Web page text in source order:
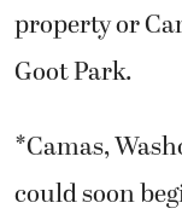
property or
Goot Park.
*Camas,
could soon